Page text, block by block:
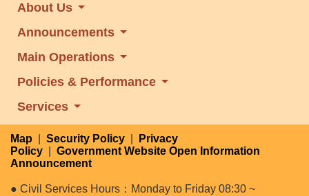
About Us
Announcements
Main Operations
Policies & Performance
Services
Map Security Policy
Privacy
Policy
Government Website Open Information
Announcement
● Civil Services Hours：Monday to Friday 08:30 ~